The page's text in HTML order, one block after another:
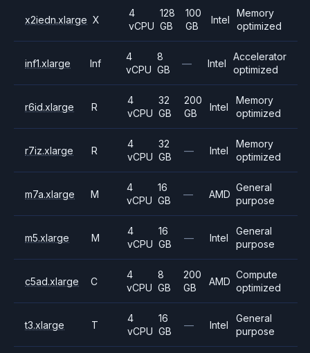
x2iedn.xlarge X
4
vCPU
128
GB
100
GB
Intel
Memory
optimized
inf1.xlarge Inf
4
vCPU
8
GB
— Intel
Accelerator
optimized
r6id.xlarge R
4
vCPU
32
GB
200
GB
Intel
Memory
optimized
r7iz.xlarge R
4
vCPU
32
GB
— Intel
Memory
optimized
m7a.xlarge M
4
vCPU
16
GB
— AMD
General
purpose
m5.xlarge M
4
vCPU
16
GB
— Intel
General
purpose
c5ad.xlarge C
4
vCPU
8
GB
200
GB
AMD
Compute
optimized
t3.xlarge T
4
vCPU
16
GB
— Intel
General
purpose